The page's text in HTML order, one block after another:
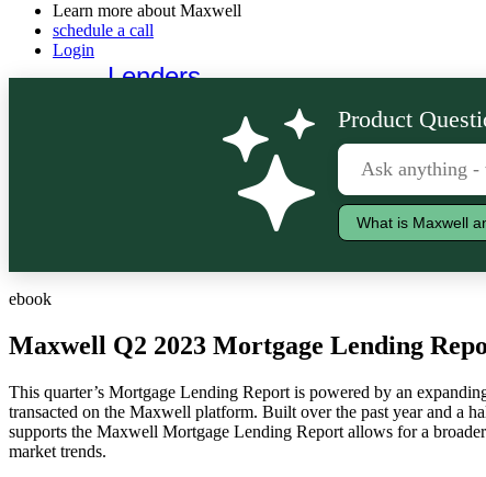
Learn more about Maxwell
schedule a call
Login
Lenders
Product
What is Maxwell
ebook
Maxwell Q2 2023 Mortgage Lending
This quarter’s Mortgage Lending Report is powered by an
transacted on the Maxwell platform. Built over the past year and a
supports the Maxwell Mortgage Lending Report allows for a
market trends.